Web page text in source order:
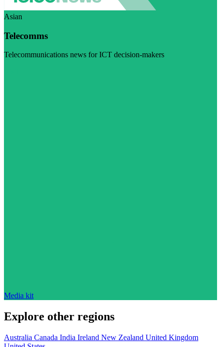
Asian
Telecomms
Telecommunications news for ICT decision-makers
Media kit
Explore other regions
Australia Canada India Ireland New Zealand United Kingdom